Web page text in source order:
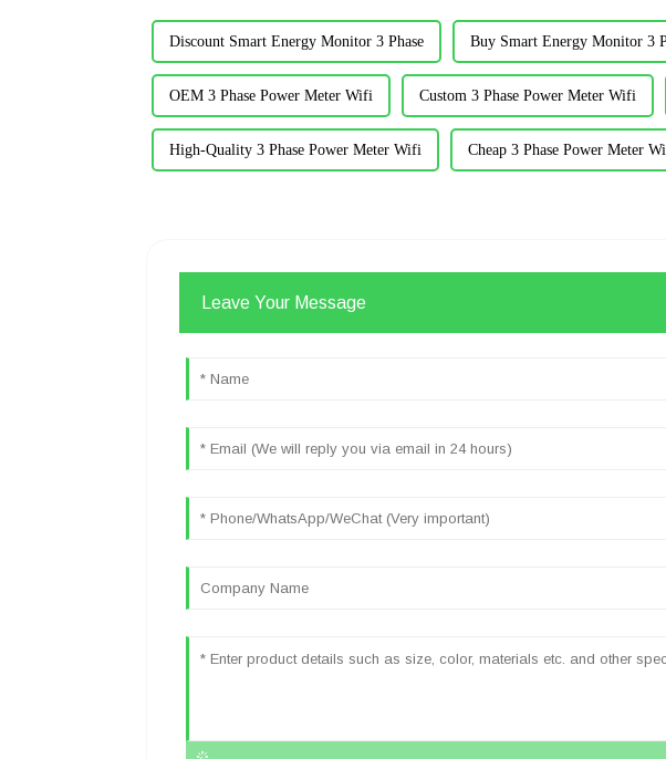
Discount Smart Energy Monitor 3 Phase Buy Smart Energy Monitor 3
OEM 3 Phase Power Meter Wifi Custom 3 Phase Power Meter Wifi
High-Quality 3 Phase Power Meter Wifi Cheap 3 Phase Power Meter
Leave Your Message